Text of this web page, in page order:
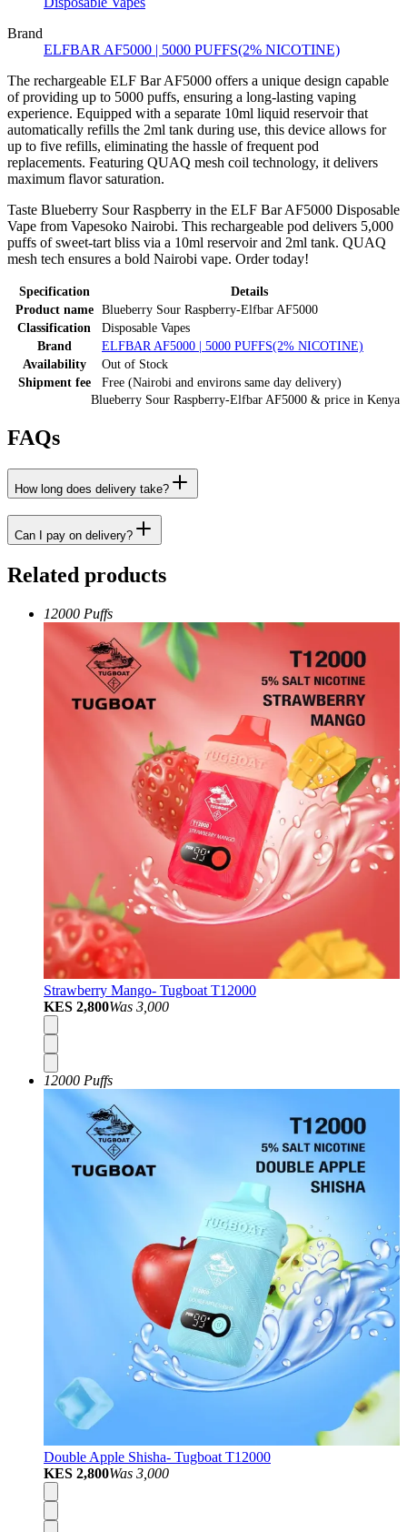
Brand
ELFBAR AF5000 | 5000 PUFFS(2% NICOTINE)
The rechargeable ELF Bar AF5000 offers a unique design capable
of providing up to 5000 puffs, ensuring a long-lasting vaping
experience. Equipped with a separate 10ml liquid reservoir that
automatically refills the 2ml tank during use, this device allows for
up to five refills, eliminating the hassle of frequent pod
replacements. Featuring QUAQ mesh coil technology, it delivers
maximum flavor saturation.
Taste Blueberry Sour Raspberry in the ELF Bar AF5000 Disposable
Vape from Vapesoko Nairobi. This rechargeable pod delivers 5,000
puffs of sweet-tart bliss via a 10ml reservoir and 2ml tank. QUAQ
mesh tech ensures a bold Nairobi vape. Order today!
Blueberry Sour Raspberry-Elfbar AF5000 & price in Kenya
Specification
Details
Product name
Blueberry Sour Raspberry-Elfbar AF5000
Classification
Disposable Vapes
Brand
ELFBAR AF5000 | 5000 PUFFS(2% NICOTINE)
Availability
Out of Stock
Shipment fee
Free (Nairobi and environs same day delivery)
FAQs
How long does delivery take?
Can I pay on delivery?
Related products
12000 Puffs
Strawberry Mango- Tugboat T12000
KES 2,800Was 3,000
12000 Puffs
Double Apple Shisha- Tugboat T12000
KES 2,800Was 3,000